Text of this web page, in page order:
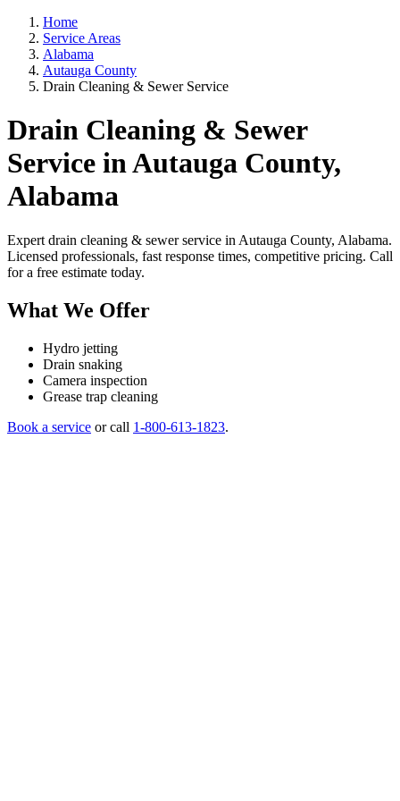
Home
Service Areas
Alabama
Autauga County
Drain Cleaning & Sewer Service
Drain Cleaning & Sewer
Service in Autauga County,
Alabama
Expert drain cleaning & sewer service in Autauga County, Alabama.
Licensed professionals, fast response times, competitive pricing. Call
for a free estimate today.
What We Offer
Hydro jetting
Drain snaking
Camera inspection
Grease trap cleaning
Book a service or call 1-800-613-1823.